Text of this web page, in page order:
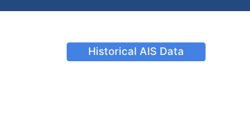
Historical AIS Data